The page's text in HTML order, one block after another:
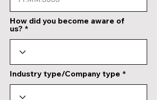
How did you become aware of
us?
Industry type/Company type